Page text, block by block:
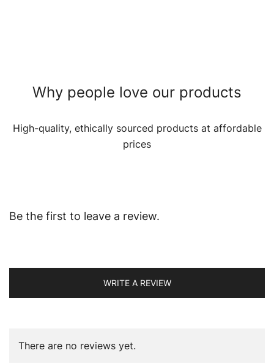
Why people love our products
High-quality, ethically sourced products at affordable
prices
Be the first to leave a review.
WRITE A REVIEW
There are no reviews yet.